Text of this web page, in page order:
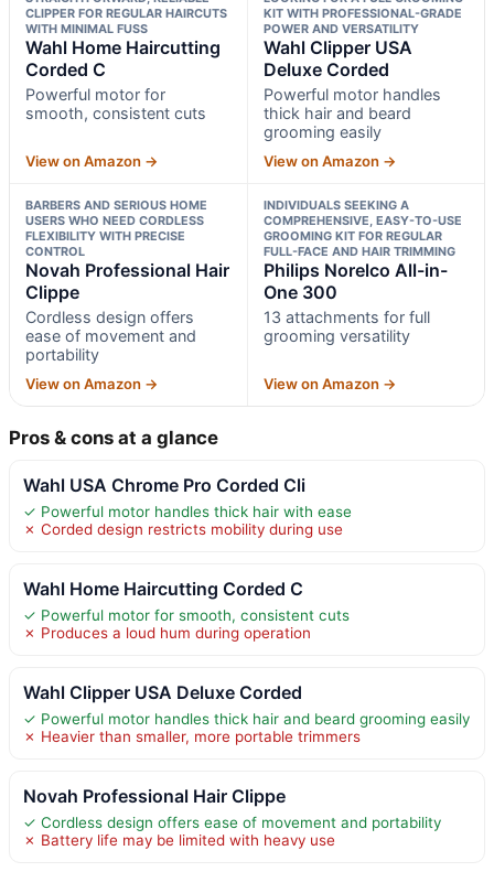
CLIPPER FOR REGULAR HAIRCUTS
WITH MINIMAL FUSS
Wahl Home Haircutting
Corded C
Powerful motor for
smooth, consistent cuts
View on Amazon →
KIT WITH PROFESSIONAL-GRADE
POWER AND VERSATILITY
Wahl Clipper USA
Deluxe Corded
Powerful motor handles
thick hair and beard
grooming easily
View on Amazon →
BARBERS AND SERIOUS HOME
USERS WHO NEED CORDLESS
FLEXIBILITY WITH PRECISE
CONTROL
Novah Professional Hair
Clippe
Cordless design offers
ease of movement and
portability
View on Amazon →
INDIVIDUALS SEEKING A
COMPREHENSIVE, EASY-TO-USE
GROOMING KIT FOR REGULAR
FULL-FACE AND HAIR TRIMMING
Philips Norelco All-in-
One 300
13 attachments for full
grooming versatility
View on Amazon →
Pros & cons at a glance
Wahl USA Chrome Pro Corded Cli
✓ Powerful motor handles thick hair with ease
✗ Corded design restricts mobility during use
Wahl Home Haircutting Corded C
✓ Powerful motor for smooth, consistent cuts
✗ Produces a loud hum during operation
Wahl Clipper USA Deluxe Corded
✓ Powerful motor handles thick hair and beard grooming easily
✗ Heavier than smaller, more portable trimmers
Novah Professional Hair Clippe
✓ Cordless design offers ease of movement and portability
✗ Battery life may be limited with heavy use